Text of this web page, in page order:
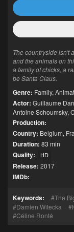
The countryside isn't
and the animals on
a family of chicks, a
be Santa Claus.
Genre: Family,
Actor: Guillaume
Antoine Schoumsky,
Production:
Country: Belgium,
Duration: 83 min
Quality: HD
Release: 2017
IMDb:
Keywords: The
Damien Witecka
Céline Ronté